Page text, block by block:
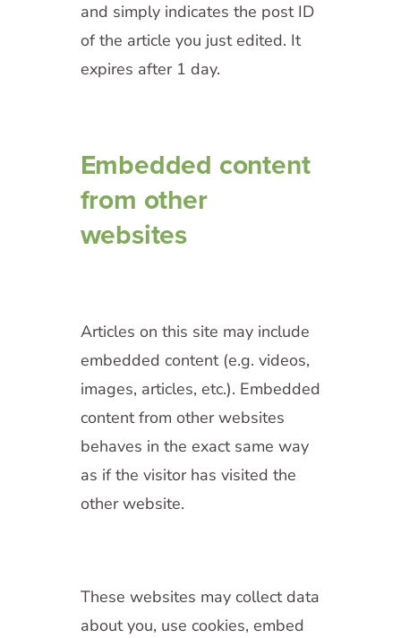
and simply indicates the post ID
of the article you just edited. It
expires after 1 day.
Embedded content
from other
websites
Articles on this site may include
embedded content (e.g. videos,
images, articles, etc.). Embedded
content from other websites
behaves in the exact same way
as if the visitor has visited the
other website.
These websites may collect data
about you, use cookies, embed